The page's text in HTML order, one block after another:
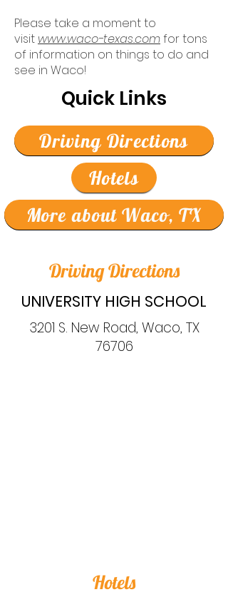
Please take a moment to
visit www.waco-texas.comfor tons
of information on things to do and
see in Waco!
Quick Links
Driving Directions
Hotels
More about Waco, TX
Driving Directions
UNIVERSITY HIGH SCHOOL
3201 S. New Road, Waco, TX
76706
Hotels